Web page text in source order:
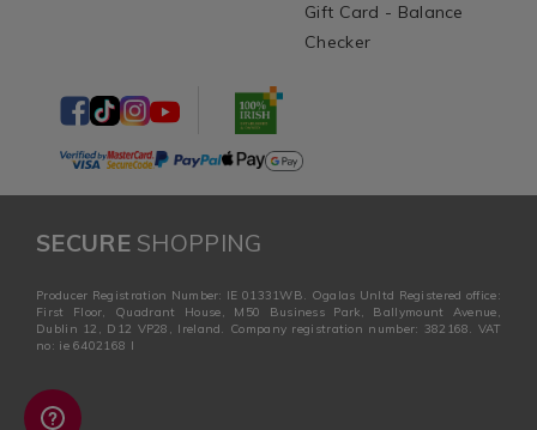
Gift Card - Balance
Checker
SECURESHOPPING
Producer Registration Number: IE 01331WB. Ogalas Unltd Registered office:
First Floor, Quadrant House, M50 Business Park, Ballymount Avenue,
Dublin 12, D12 VP28, Ireland. Company registration number: 382168. VAT
no: ie 6402168 I